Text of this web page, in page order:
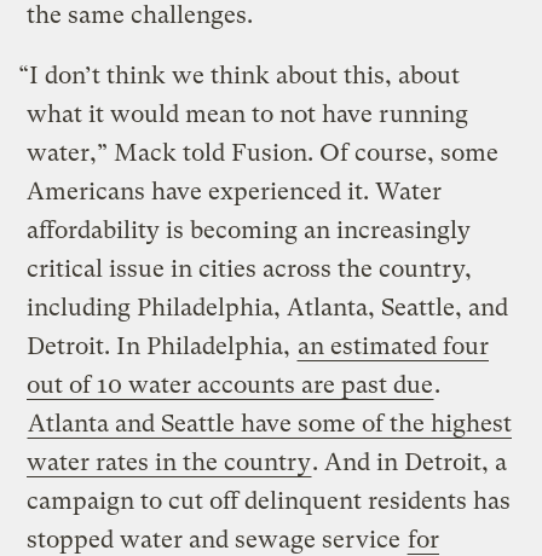
the same challenges.
“I don’t think we think about this, about
what it would mean to not have running
water,” Mack told Fusion. Of course, some
Americans have experienced it. Water
affordability is becoming an increasingly
critical issue in cities across the country,
including Philadelphia, Atlanta, Seattle, and
Detroit. In Philadelphia, an estimated four
out of 10 water accounts are past due.
Atlanta and Seattle have some of the highest
water rates in the country. And in Detroit, a
campaign to cut off delinquent residents has
stopped water and sewage service for